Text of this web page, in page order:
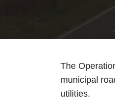
The
municipal
utilities.